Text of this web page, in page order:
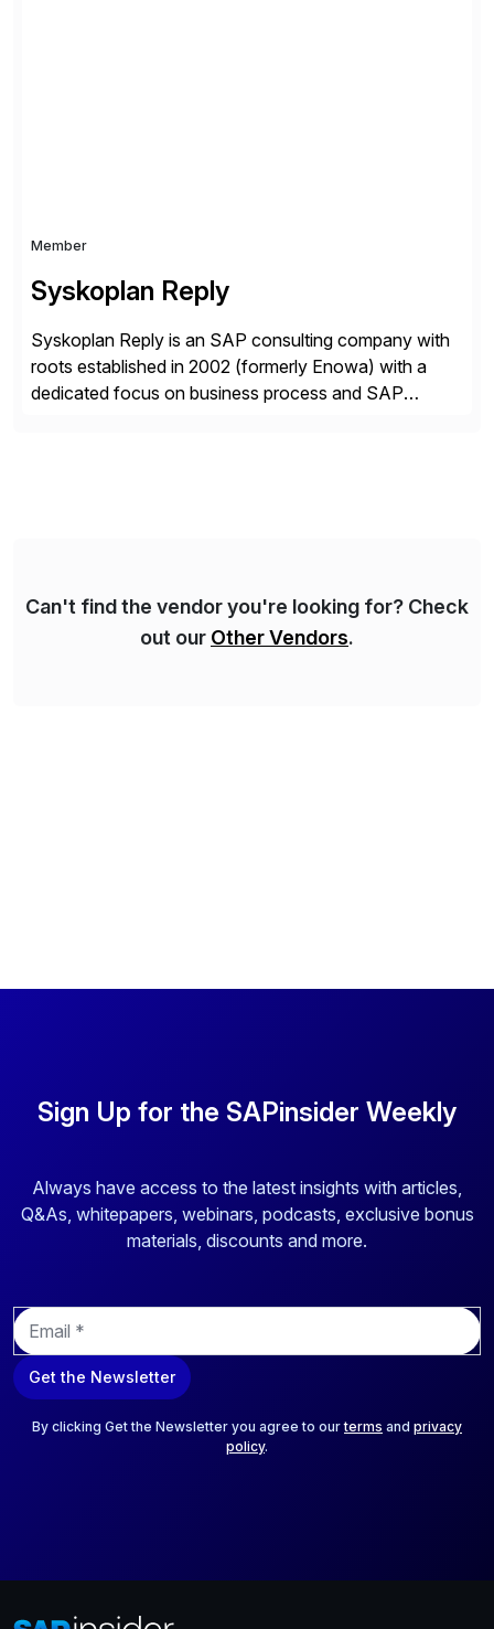
Member
Syskoplan Reply
Syskoplan Reply is an SAP consulting company with
roots established in 2002 (formerly Enowa) with a
dedicated focus on business process and SAP
Can't find the vendor you're looking for? Check
out our Other Vendors.
Sign Up for the SAPinsider Weekly
Always have access to the latest insights with articles,
Q&As, whitepapers, webinars, podcasts, exclusive bonus
materials, discounts and more.
E
m
a
i
Get the Newsletter
By clicking Get the Newsletter you agree to ourterms and privacy
policy.